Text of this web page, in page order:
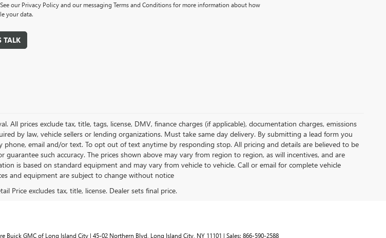
our Privacy Policy and our messaging Terms and Conditions for more information about how
your data.
TALK
All prices exclude tax, title, tags, license, DMV, finance charges (if applicable), documentation charges, emissions
by law, vehicle sellers or lending organizations. Must take same day delivery. By submitting a lead form you
phone, email and/or text. To opt out of text anytime by responding stop. All pricing and details are believed to be
guarantee such accuracy. The prices shown above may vary from region to region, as will incentives, and are
is based on standard equipment and may vary from vehicle to vehicle. Call or email for complete vehicle
and equipment are subject to change without notice
Buick GMC of Long Island City | 45-02 Northern Blvd, Long Island City, NY 11101 | Sales: 866-590-2588